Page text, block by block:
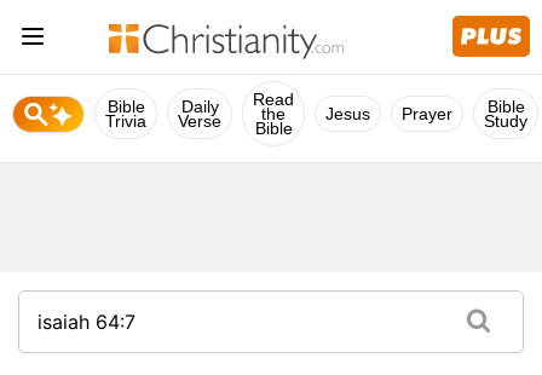
Bible
Trivia
Daily
Verse
Read
the
Bible
Jesus Prayer Bible
Study